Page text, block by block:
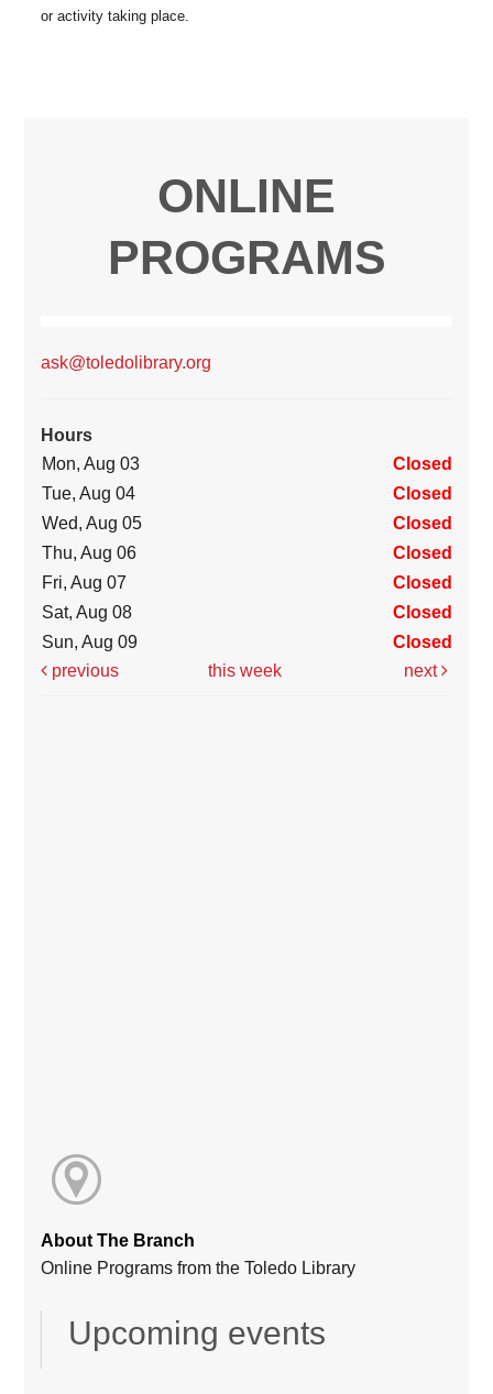
ONLINE
PROGRAMS
ask@toledolibrary.org
Hours
Mon, Aug 03
Closed
Tue, Aug 04
Closed
Wed, Aug 05
Closed
Thu, Aug 06
Closed
Fri, Aug 07
Closed
Sat, Aug 08
Closed
Sun, Aug 09
Closed
previous
this week next
About The Branch
Online Programs from the Toledo Library
Upcoming events